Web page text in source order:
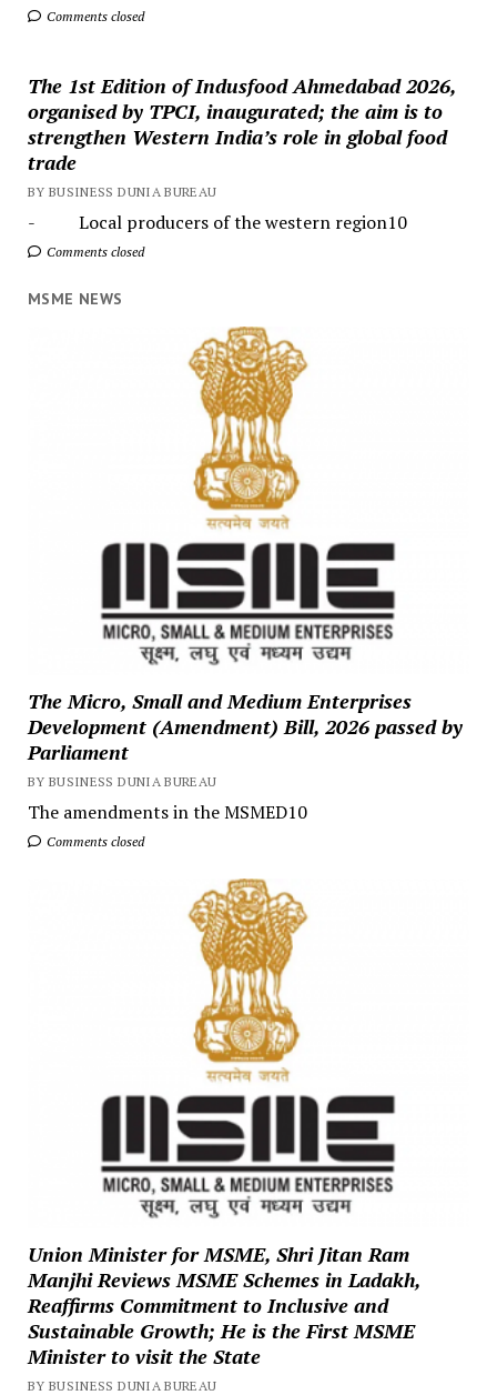
Comments closed
The 1st Edition of Indusfood Ahmedabad 2026,
organised by TPCI, inaugurated; the aim is to
strengthen Western India’s role in global food
trade
BY BUSINESS DUNIA BUREAU
- Local producers of the western region10
Comments closed
MSME NEWS
The Micro, Small and Medium Enterprises
Development (Amendment) Bill, 2026 passed by
Parliament
BY BUSINESS DUNIA BUREAU
The amendments in the MSMED10
Comments closed
Union Minister for MSME, Shri Jitan Ram
Manjhi Reviews MSME Schemes in Ladakh,
Reaffirms Commitment to Inclusive and
Sustainable Growth; He is the First MSME
Minister to visit the State
BY BUSINESS DUNIA BUREAU